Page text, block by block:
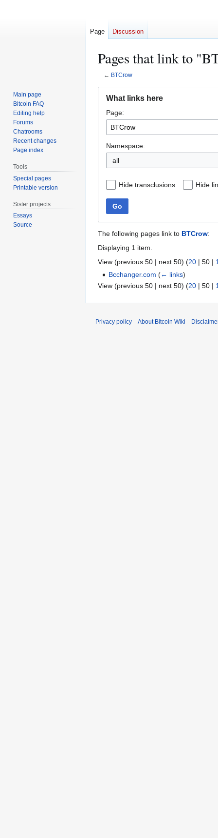
Pages that link to
← BTCrow
navigation
search
What links here
Page:
Namespace:
all
Hide transclusions Hide
Go
The following pages link to BTCrow:
Displaying 1 item.
View (previous 50 | next 50) (20 | 50 |
Bcchanger.com (← links)
View (previous 50 | next 50) (20 | 50 |
Page Discussion
Main page
Bitcoin FAQ
Editing help
Forums
Chatrooms
Recent changes
Page index
Tools
Special pages
Printable version
Sister projects
Essays
Source
Privacy policy About Bitcoin Wiki